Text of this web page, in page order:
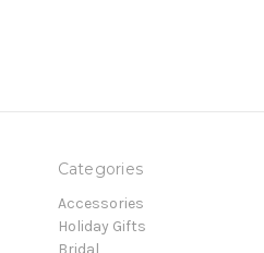
Categories
Accessories
Holiday Gifts